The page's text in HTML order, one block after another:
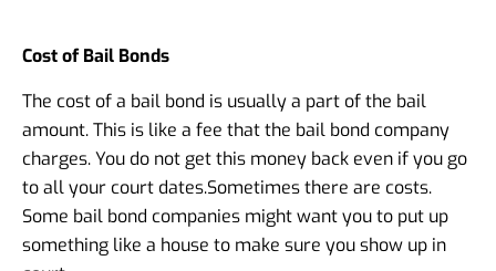
Cost of Bail Bonds
The cost of a bail bond is usually a part of the bail
amount. This is like a fee that the bail bond company
charges. You do not get this money back even if you go
to all your court dates.Sometimes there are costs.
Some bail bond companies might want you to put up
something like a house to make sure you show up in